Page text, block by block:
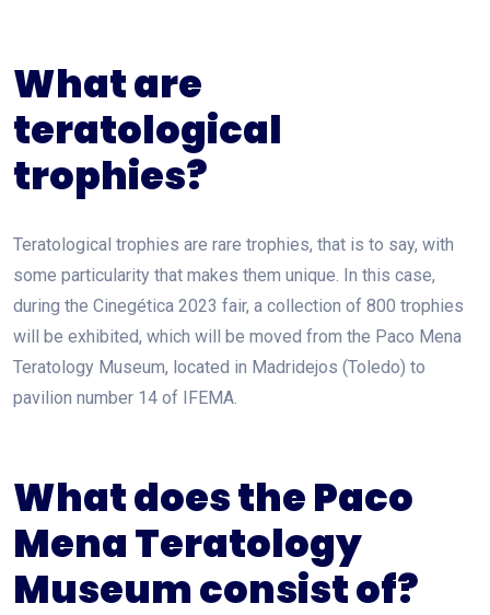
What are
teratological
trophies?
Teratological trophies are rare trophies, that is to say, with
some particularity that makes them unique. In this case,
during the Cinegética 2023 fair, a collection of 800 trophies
will be exhibited, which will be moved from the Paco Mena
Teratology Museum, located in Madridejos (Toledo) to
pavilion number 14 of IFEMA.
What does the Paco
Mena Teratology
Museum consist of?